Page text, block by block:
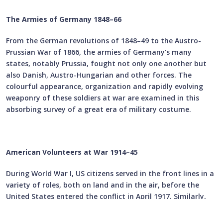
The Armies of Germany 1848–66
From the German revolutions of 1848–49 to the Austro-
Prussian War of 1866, the armies of Germany’s many
states, notably Prussia, fought not only one another but
also Danish, Austro-Hungarian and other forces. The
colourful appearance, organization and rapidly evolving
weaponry of these soldiers at war are examined in this
absorbing survey of a great era of military costume.
American Volunteers at War 1914–45
During World War I, US citizens served in the front lines in a
variety of roles, both on land and in the air, before the
United States entered the conflict in April 1917. Similarly,